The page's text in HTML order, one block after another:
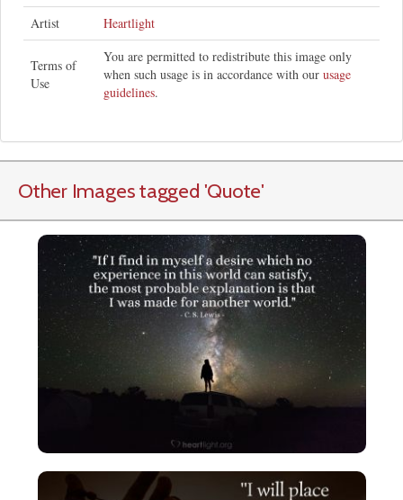
Artist
Heartlight
Terms of
Use
You are permitted to redistribute this image only
when such usage is in accordance with our usage
guidelines.
Other Images tagged 'Quote'